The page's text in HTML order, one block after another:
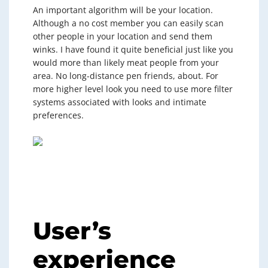
An important algorithm will be your location.
Although a no cost member you can easily scan
other people in your location and send them
winks. I have found it quite beneficial just like you
would more than likely meat people from your
area. No long-distance pen friends, about. For
more higher level look you need to use more filter
systems associated with looks and intimate
preferences.
User’s
experience